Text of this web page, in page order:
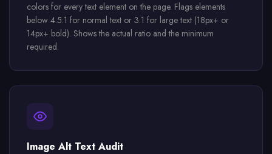
colors for every text element on the page. Flags elements
below 4.5:1 for normal text or 3:1 for large text (18px+ or
14px+ bold). Shows the actual ratio and the minimum
required.
Image Alt Text Audit